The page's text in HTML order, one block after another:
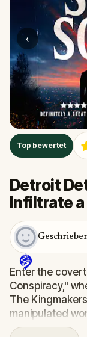
‹
Top bewertet
Detroit
Infiltrate
Enter the
Conspiracy,"
The
manipulated
events from